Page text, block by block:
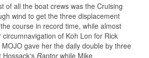
of all the boat crews was the Cruising
wind to get the three displacement
course in record time, while almost
of Koh Lon for Rick
gave her the daily double by three
Hossack's Raptorwhile Mike